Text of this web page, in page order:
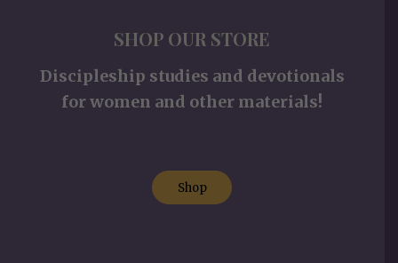
SHOP OUR STORE
Discipleship studies and devotionals
for women and other materials!
Shop